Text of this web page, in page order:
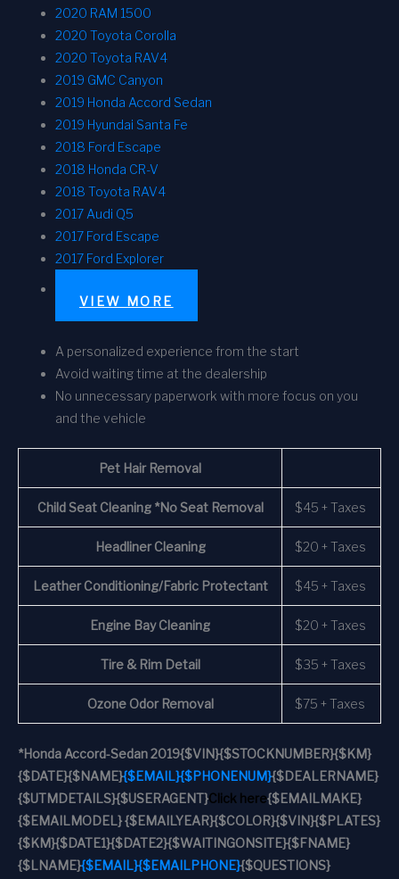
2020 RAM 1500
2020 Toyota Corolla
2020 Toyota RAV4
2019 GMC Canyon
2019 Honda Accord Sedan
2019 Hyundai Santa Fe
2018 Ford Escape
2018 Honda CR-V
2018 Toyota RAV4
2017 Audi Q5
2017 Ford Escape
2017 Ford Explorer
VIEW MORE
A personalized experience from the start
Avoid waiting time at the dealership
No unnecessary paperwork with more focus on you
and the vehicle
Pet Hair Removal
Child Seat Cleaning *No Seat Removal $45 + Taxes
Headliner Cleaning $20 + Taxes
Leather Conditioning/Fabric Protectant $45 + Taxes
Engine Bay Cleaning $20 + Taxes
Tire & Rim Detail $35 + Taxes
Ozone Odor Removal $75 + Taxes
*Honda Accord-Sedan 2019{$VIN}{$STOCKNUMBER}{$KM}
{$DATE}{$NAME}{$EMAIL}{$PHONENUM}{$DEALERNAME}
{$UTMDETAILS}{$USERAGENT}Click here{$EMAILMAKE}
{$EMAILMODEL} {$EMAILYEAR}{$COLOR}{$VIN}{$PLATES}
{$KM}{$DATE1}{$DATE2}{$WAITINGONSITE}{$FNAME}
{$LNAME}{$EMAIL}{$EMAILPHONE}{$QUESTIONS}